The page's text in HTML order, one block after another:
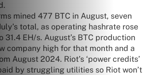
mined 477 BTC in August, seven
total, as operating hashrate rose
31.4 EH/s. August’s BTC production
company high for that month and a
August 2024. Riot’s ‘power credits’
by struggling utilities so Riot won’t